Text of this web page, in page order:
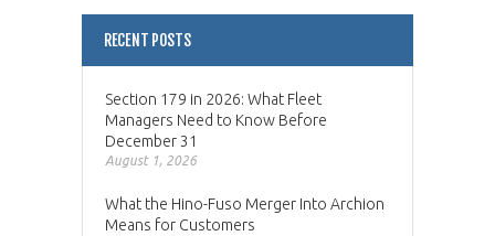
RECENT POSTS
Section 179 in 2026: What Fleet
Managers Need to Know Before
December 31
August 1, 2026
What the Hino-Fuso Merger Into Archion
Means for Customers